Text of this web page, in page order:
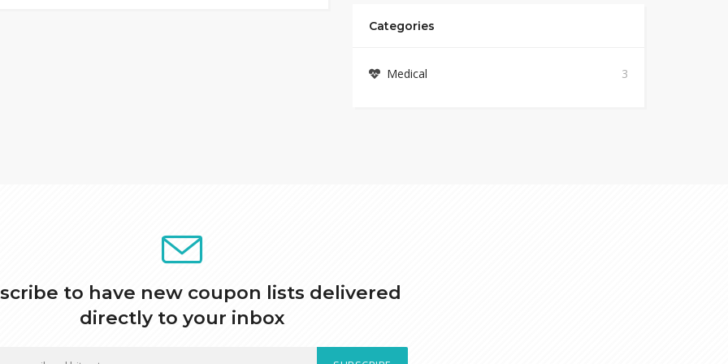
Categories
Medical 3
to have new coupon lists delivered
directly to your inbox